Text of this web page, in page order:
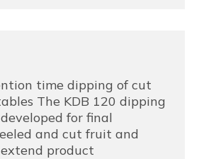
time dipping of cut
The KDB 120 dipping
for final
and cut fruit and
product